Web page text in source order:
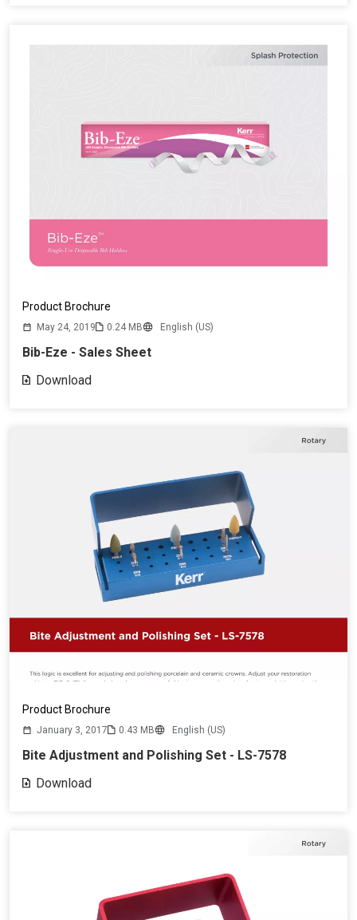
Product Brochure
May 24, 2019 0.24 MB English (US)
Bib-Eze - Sales Sheet
Download
Product Brochure
January 3, 2017 0.43 MB English (US)
Bite Adjustment and Polishing Set - LS-7578
Download